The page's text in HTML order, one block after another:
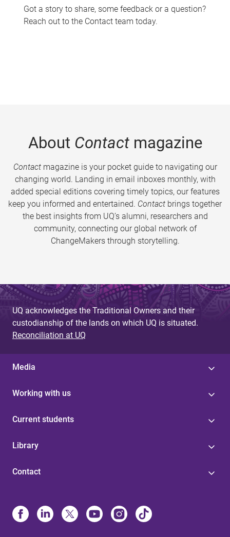
Got a story to share, some feedback or a question?
Reach out to the Contact team today.
About Contactmagazine
Contactmagazine is your pocket guide to navigating our
changing world. Landing in email inboxes monthly, with
added special editions covering timely topics, our features
keep you informed and entertained. Contact brings together
the best insights from UQ’s alumni, researchers and
community, connecting our global network of
ChangeMakers through storytelling.
UQ acknowledges the Traditional Owners and their
custodianship of the lands on which UQ is situated.
Reconciliation at UQ
Media
Working with us
Current students
Library
Contact